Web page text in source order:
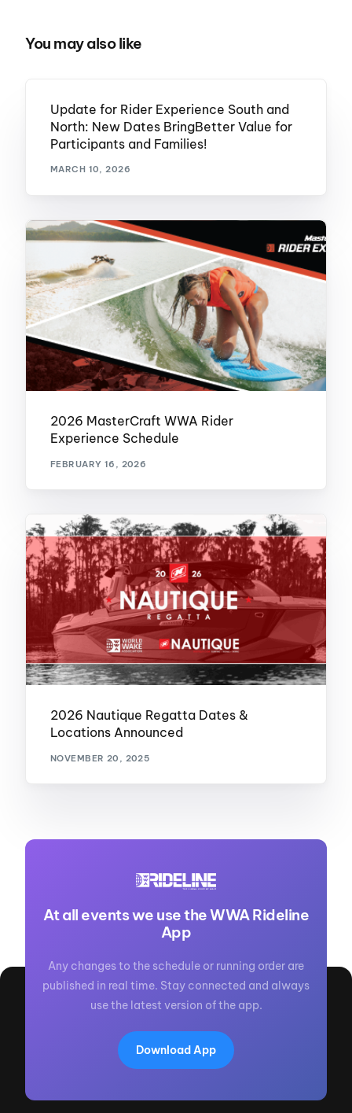
You may also like
Update for Rider Experience South and
North: New Dates BringBetter Value for
Participants and Families!
MARCH 10, 2026
2026 MasterCraft WWA Rider
Experience Schedule
FEBRUARY 16, 2026
2026 Nautique Regatta Dates &
Locations Announced
NOVEMBER 20, 2025
At all events we use the WWA Rideline
App
Any changes to the schedule or running order are
published in real time. Stay connected and always
use the latest version of the app.
Download App